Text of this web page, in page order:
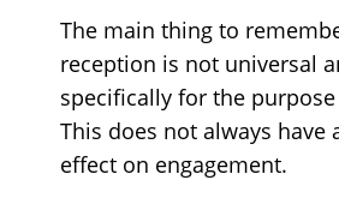
The main thing to
reception is not universal
specifically for the
This does not always have
effect on engagement.